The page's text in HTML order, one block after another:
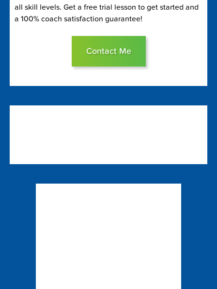
all skill levels. Get a free trial lesson to get started and
a 100% coach satisfaction guarantee!
Contact Me